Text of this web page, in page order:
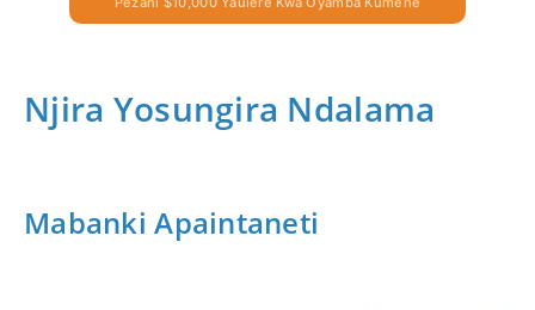
Njira Yosungira Ndalama
Mabanki Apaintaneti